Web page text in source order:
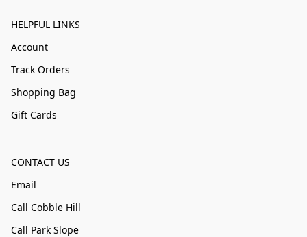
HELPFUL LINKS
Account
Track Orders
Shopping Bag
Gift Cards
CONTACT US
Email
Call Cobble Hill
Call Park Slope